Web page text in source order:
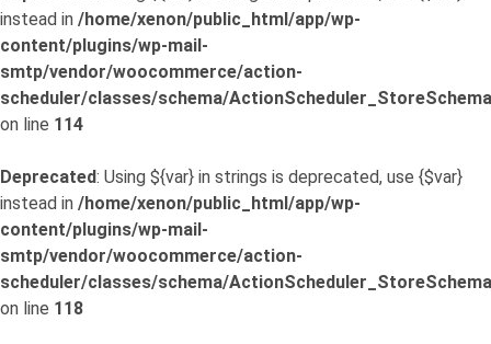
instead in /home/xenon/public_html/app/wp-
content/plugins/wp-mail-
smtp/vendor/woocommerce/action-
scheduler/classes/schema/
on line 114
Deprecated: Using ${var} in strings is deprecated, use {$var}
instead in /home/xenon/public_html/app/wp-
content/plugins/wp-mail-
smtp/vendor/woocommerce/action-
scheduler/classes/schema/
on line 118